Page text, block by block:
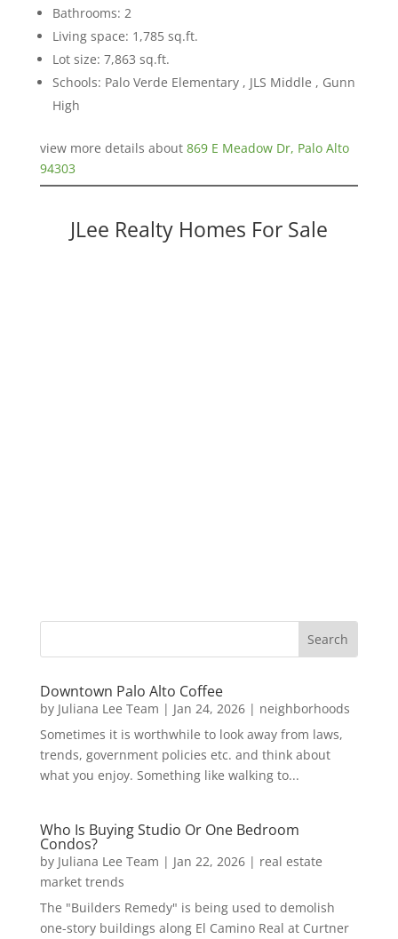
Bathrooms: 2
Living space: 1,785 sq.ft.
Lot size: 7,863 sq.ft.
Schools: Palo Verde Elementary , JLS Middle , Gunn
High
view more details about 869 E Meadow Dr, Palo Alto
94303
JLee Realty Homes For Sale
Downtown Palo Alto Coffee
by Juliana Lee Team | Jan 24, 2026| neighborhoods
Sometimes it is worthwhile to look away from laws,
trends, government policies etc. and think about
what you enjoy. Something like walking to...
Who Is Buying Studio Or One Bedroom
Condos?
by Juliana Lee Team | Jan 22, 2026| real estate
market trends
The "Builders Remedy" is being used to demolish
one-story buildings along El Camino Real at Curtner